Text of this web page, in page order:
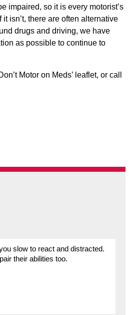
impaired, so it is every motorist’s
isn’t, there are often alternative
drugs and driving, we have
as possible to continue to
Motor on Meds’ leaflet, or call
slow to react and distracted.
their abilities too.